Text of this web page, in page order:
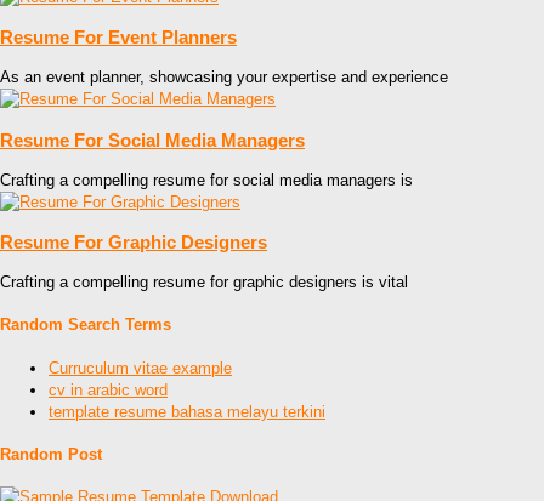
Resume For Event Planners
As an event planner, showcasing your expertise and experience
Resume For Social Media Managers
Crafting a compelling resume for social media managers is
Resume For Graphic Designers
Crafting a compelling resume for graphic designers is vital
Random Search Terms
Curruculum vitae example
cv in arabic word
template resume bahasa melayu terkini
Random Post